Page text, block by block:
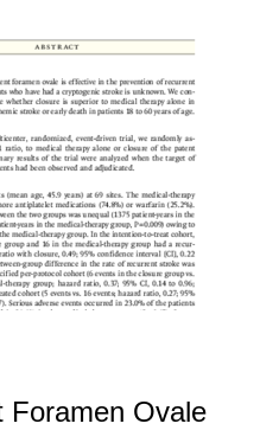
Foramen Ovale